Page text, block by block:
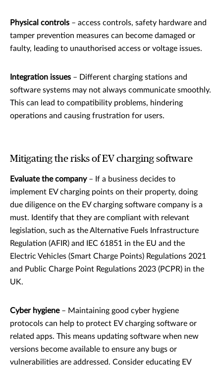
Physical controls – access controls, safety hardware and
tamper prevention measures can become damaged or
faulty, leading to unauthorised access or voltage issues.
Integration issues – Different charging stations and
software systems may not always communicate smoothly.
This can lead to compatibility problems, hindering
operations and causing frustration for users.
Mitigating the risks of EV charging software
Evaluate the company– If a business decides to
implement EV charging points on their property, doing
due diligence on the EV charging software company is a
must. Identify that they are compliant with relevant
legislation, such as the Alternative Fuels Infrastructure
Regulation (AFIR) and IEC 61851 in the EU and the
Electric Vehicles (Smart Charge Points) Regulations 2021
and Public Charge Point Regulations 2023 (PCPR) in the
UK.
Cyber hygiene– Maintaining good cyber hygiene
protocols can help to protect EV charging software or
related apps. This means updating software when new
versions become available to ensure any bugs or
vulnerabilities are addressed. Consider educating EV